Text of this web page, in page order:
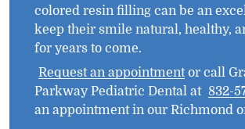
colored resin filling can be an
keep their smile natural, healthy,
for years to come.
Request an appointmentor call
Parkway Pediatric Dental at 832-
an appointment in our Richmond